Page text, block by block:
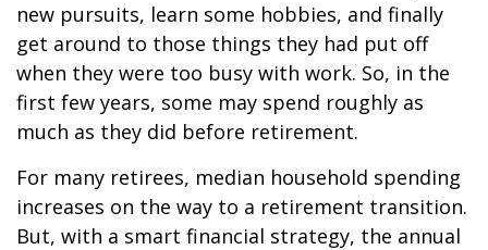
new pursuits, learn some hobbies, and finally
get around to those things they had put off
when they were too busy with work. So, in the
first few years, some may spend roughly as
much as they did before retirement.
For many retirees, median household spending
increases on the way to a retirement transition.
But, with a smart financial strategy, the annual